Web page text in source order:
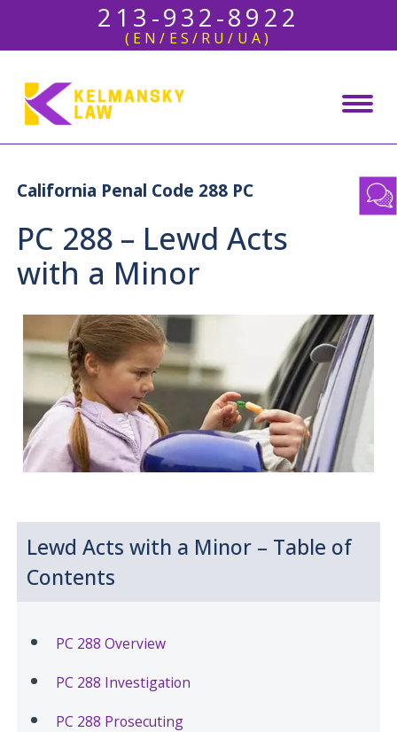
213-932-8922
(EN/ES/RU/UA)
California Penal Code 288 PC
PC 288 – Lewd Acts
with a Minor
Lewd Acts with a Minor – Table of
Contents
PC 288 Overview
PC 288 Investigation
PC 288 Prosecuting